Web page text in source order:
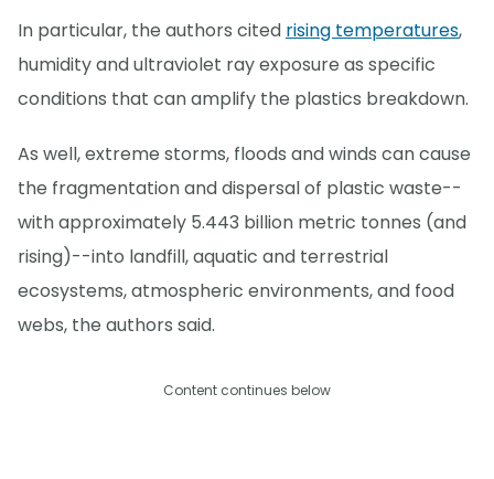
In particular, the authors cited rising temperatures,
humidity and ultraviolet ray exposure as specific
conditions that can amplify the plastics breakdown.
As well, extreme storms, floods and winds can cause
the fragmentation and dispersal of plastic waste--
with approximately 5.443 billion metric tonnes (and
rising)--into landfill, aquatic and terrestrial
ecosystems, atmospheric environments, and food
webs, the authors said.
Content continues below